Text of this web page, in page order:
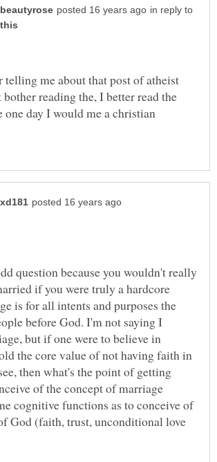
in reply to
telling me about that post of atheist
reading the, I better read the
one day I would me a christian
question because you wouldn't really
if you were truly a hardcore
is for all intents and purposes the
before God. I'm not saying I
but if one were to believe in
the core value of not having faith in
then what's the point of getting
of the concept of marriage
cognitive functions as to conceive of
God (faith, trust, unconditional love